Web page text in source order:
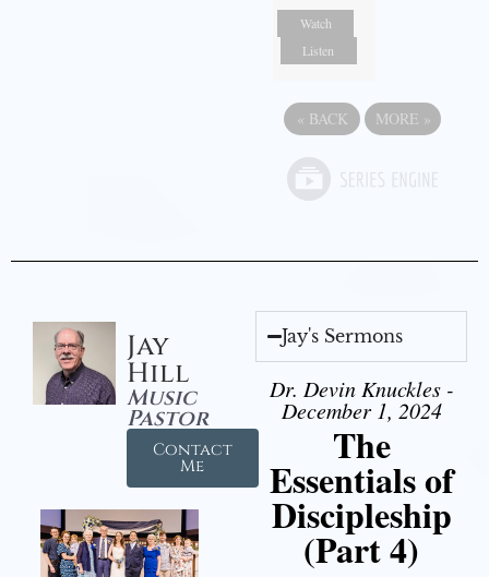
Watch
Listen
« BACK MORE »
Jay
Hill
Music
Pastor
Contact
Me
Jay's Sermons
Dr. Devin Knuckles -
December 1, 2024
The
Essentials of
Discipleship
(Part 4)